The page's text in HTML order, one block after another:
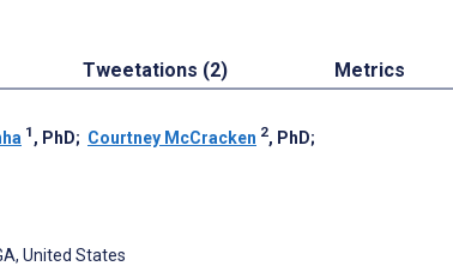
Tweetations (2) Metrics
1 , PhD; Courtney McCracken 2, PhD;
United States